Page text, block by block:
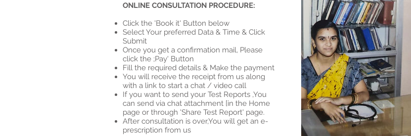
ONLINE CONSULTATION PROCEDURE:
Click the 'Book it' Button below
Select Your preferred Data & Time & Click
Submit
Once you get a confirmation mail, Please
click the ;Pay' Button
Fill the required details & Make the payment
You will receive the receipt from us along
with a link to start a chat / video call
If you want to send your Test Reports ,You
can send via chat attachment [in the Home
page or through 'Share Test Report' page.
After consultation is over,You will get an e-
prescription from us
Please feel free to ask your
doubts and Get an effective
and an experienced
consultation & clarifications
for all your health issues